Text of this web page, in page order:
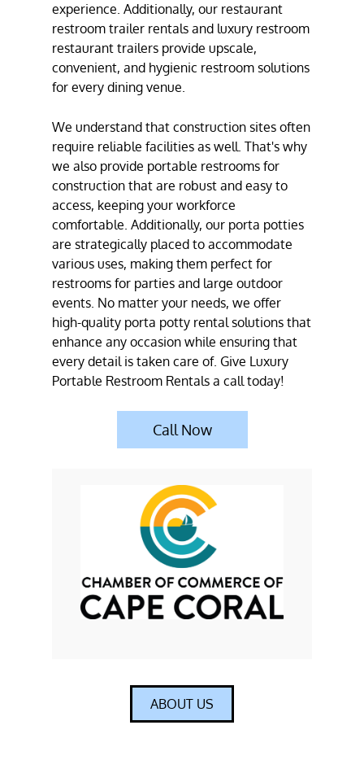
experience. Additionally, our restaurant
restroom trailer rentals and luxury restroom
restaurant trailers provide upscale,
convenient, and hygienic restroom solutions
for every dining venue.
We understand that construction sites often
require reliable facilities as well. That's why
we also provide portable restrooms for
construction that are robust and easy to
access, keeping your workforce
comfortable. Additionally, our porta potties
are strategically placed to accommodate
various uses, making them perfect for
restrooms for parties and large outdoor
events. No matter your needs, we offer
high-quality porta potty rental solutions that
enhance any occasion while ensuring that
every detail is taken care of. Give Luxury
Portable Restroom Rentals a call today!
Call Now
ABOUT US